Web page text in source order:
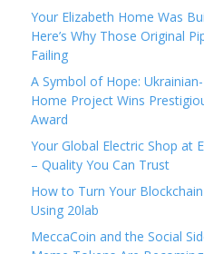
Your Elizabeth Home Was
Here’s Why Those Original
Failing
A Symbol of Hope:
Home Project Wins
Award
Your Global Electric Shop at
– Quality You Can Trust
How to Turn Your
Using 20lab
MeccaCoin and the Social